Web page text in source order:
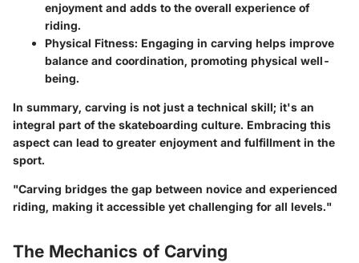
enjoyment and adds to the overall experience of
riding.
Physical Fitness: Engaging in carving helps improve
balance and coordination, promoting physical well-
being.
In summary, carving is not just a technical skill; it's an
integral part of the skateboarding culture. Embracing this
aspect can lead to greater enjoyment and fulfillment in the
sport.
"Carving bridges the gap between novice and experienced
riding, making it accessible yet challenging for all levels."
The Mechanics of Carving